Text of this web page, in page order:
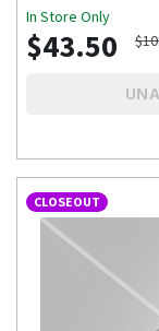
In Store Only
$43.50
CLOSEOUT